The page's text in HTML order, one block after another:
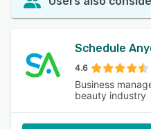
Schedule
4.6
Business
beauty industry